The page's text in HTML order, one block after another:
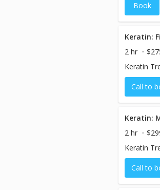
Book
Keratin:
2 hr
Keratin
Call to
Keratin:
2 hr
Keratin
Call to